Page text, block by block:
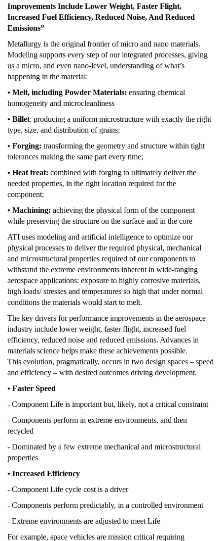
Improvements Include Lower Weight, Faster Flight,
Increased Fuel Efficiency, Reduced Noise, And Reduced
Emissions”
Metallurgy is the original frontier of micro and nano materials.
Modeling supports every step of our integrated processes, giving
us a micro, and even nano-level, understanding of what’s
happening in the material:
• Melt, including Powder Materials: ensuring chemical
homogeneity and microcleanliness
• Billet: producing a uniform microstructure with exactly the right
type, size, and distribution of grains;
• Forging: transforming the geometry and structure within tight
tolerances making the same part every time;
• Heat treat: combined with forging to ultimately deliver the
needed properties, in the right location required for the
component;
• Machining: achieving the physical form of the component
while preserving the structure on the surface and in the core
ATI uses modeling and artificial intelligence to optimize our
physical processes to deliver the required physical, mechanical
and microstructural properties required of our components to
withstand the extreme environments inherent in wide-ranging
aerospace applications: exposure to highly corrosive materials,
high loads/ stresses and temperatures so high that under normal
conditions the materials would start to melt.
The key drivers for performance improvements in the aerospace
industry include lower weight, faster flight, increased fuel
efficiency, reduced noise and reduced emissions. Advances in
materials science helps make these achievements possible.
This evolution, pragmatically, occurs in two design spaces – speed
and efficiency – with desired outcomes driving development.
• Faster Speed
- Component Life is important but, likely, not a critical constraint
- Components perform in extreme environments, and then
recycled
- Dominated by a few extreme mechanical and microstructural
properties
• Increased Efficiency
- Component Life cycle cost is a driver
- Components perform predictably, in a controlled environment
- Extreme environments are adjusted to meet Life
For example, space vehicles are mission critical requiring